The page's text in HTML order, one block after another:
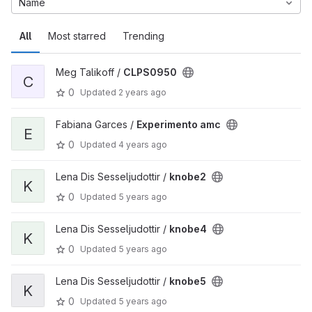
All Most starred Trending
Name
C
Meg Talikoff / CLPS0950
0
Updated 2 years ago
E
Fabiana Garces / Experimento amc
0
Updated 4 years ago
K
Lena Dis Sesseljudottir / knobe2
0
Updated 5 years ago
K
Lena Dis Sesseljudottir / knobe4
0
Updated 5 years ago
K
Lena Dis Sesseljudottir / knobe5
0
Updated 5 years ago